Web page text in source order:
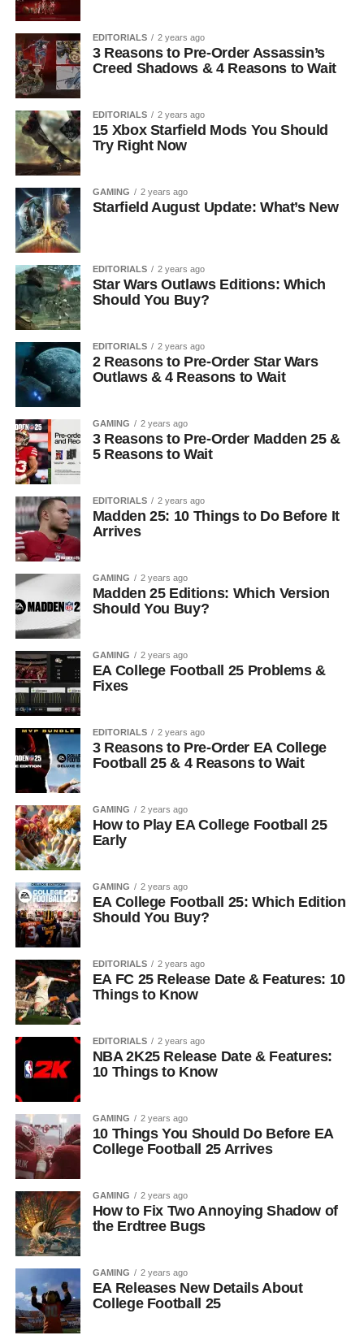
EDITORIALS 2 years ago
3 Reasons to Pre-Order Assassin’s
Creed Shadows & 4 Reasons to Wait
EDITORIALS 2 years ago
15 Xbox Starfield Mods You Should
Try Right Now
GAMING 2 years ago
Starfield August Update: What’s New
EDITORIALS 2 years ago
Star Wars Outlaws Editions: Which
Should You Buy?
EDITORIALS 2 years ago
2 Reasons to Pre-Order Star Wars
Outlaws & 4 Reasons to Wait
GAMING 2 years ago
3 Reasons to Pre-Order Madden 25 &
5 Reasons to Wait
EDITORIALS 2 years ago
Madden 25: 10 Things to Do Before It
Arrives
GAMING 2 years ago
Madden 25 Editions: Which Version
Should You Buy?
GAMING 2 years ago
EA College Football 25 Problems &
Fixes
EDITORIALS 2 years ago
3 Reasons to Pre-Order EA College
Football 25 & 4 Reasons to Wait
GAMING 2 years ago
How to Play EA College Football 25
Early
GAMING 2 years ago
EA College Football 25: Which Edition
Should You Buy?
EDITORIALS 2 years ago
EA FC 25 Release Date & Features: 10
Things to Know
EDITORIALS 2 years ago
NBA 2K25 Release Date & Features:
10 Things to Know
GAMING 2 years ago
10 Things You Should Do Before EA
College Football 25 Arrives
GAMING 2 years ago
How to Fix Two Annoying Shadow of
the Erdtree Bugs
GAMING 2 years ago
EA Releases New Details About
College Football 25